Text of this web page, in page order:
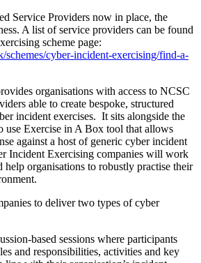
Service Providers now in place, the
A list of service providers can be found
scheme page:
schemes/cyber-incident-exercising/find-a-
organisations with access to NCSC
able to create bespoke, structured
incident exercises. It sits alongside the
use Exercise in A Box tool that allows
against a host of generic cyber incident
Incident Exercising companies will work
help organisations to robustly practise their
to deliver two types of cyber
based sessions where participants
and responsibilities, activities and key